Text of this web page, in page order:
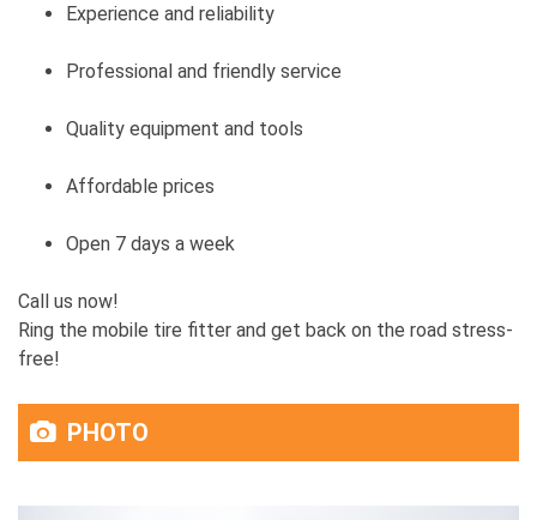
Experience and reliability
Professional and friendly service
Quality equipment and tools
Affordable prices
Open 7 days a week
Call us now!
Ring the mobile tire fitter and get back on the road stress-
free!
PHOTO